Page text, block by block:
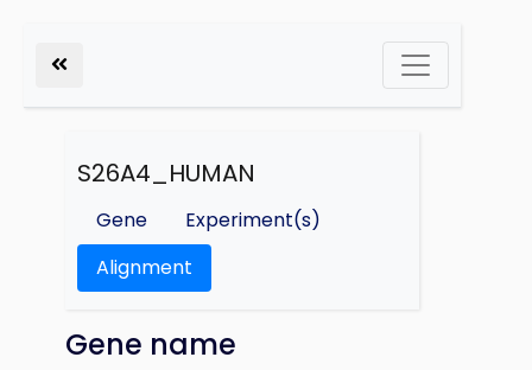
S26A4_HUMAN
Gene
Experiment(s)
Alignment
Gene name